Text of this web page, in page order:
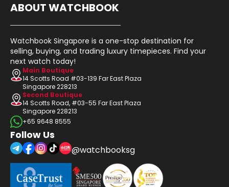
ABOUT WATCHBOOK
Watchbook Singapore is a one-stop destination for
selling, buying, and trading luxury timepieces. Find your
next watch today!
Main Boutique
14 Scotts Road #03-139 Far East Plaza
Singapore 228213
Second Boutique
14 Scotts Road, #03-55 Far East Plaza
Singapore 228213
+65 9648 8555
Follow Us
@watchbooksg